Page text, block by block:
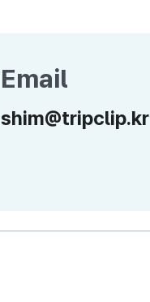
Email
shim@tripclip.kr